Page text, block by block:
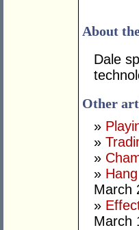
About
Dale
Other
»
»
»
»
March
»
March